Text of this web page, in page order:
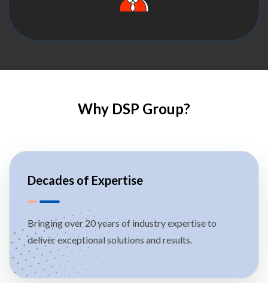
Why DSP Group?
Decades of Expertise
Bringing over 20 years of industry expertise to
deliver exceptional solutions and results.